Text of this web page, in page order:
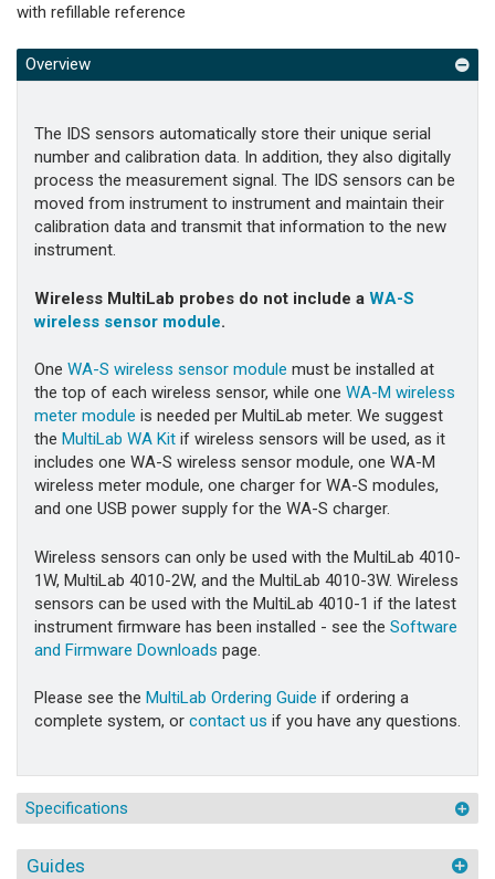
with refillable reference
Overview
The IDS sensors automatically store their unique serial
number and calibration data. In addition, they also digitally
process the measurement signal. The IDS sensors can be
moved from instrument to instrument and maintain their
calibration data and transmit that information to the new
instrument.
Wireless MultiLab probes do not include a WA-S
wireless sensor module.
One WA-S wireless sensor module must be installed at
the top of each wireless sensor, while one WA-M wireless
meter module is needed per MultiLab meter. We suggest
the MultiLab WA Kit if wireless sensors will be used, as it
includes one WA-S wireless sensor module, one WA-M
wireless meter module, one charger for WA-S modules,
and one USB power supply for the WA-S charger.
Wireless sensors can only be used with the MultiLab 4010-
1W, MultiLab 4010-2W, and the MultiLab 4010-3W. Wireless
sensors can be used with the MultiLab 4010-1 if the latest
instrument firmware has been installed - see the Software
and Firmware Downloads page.
Please see the MultiLab Ordering Guide if ordering a
complete system, or contact us if you have any questions.
Specifications
Guides